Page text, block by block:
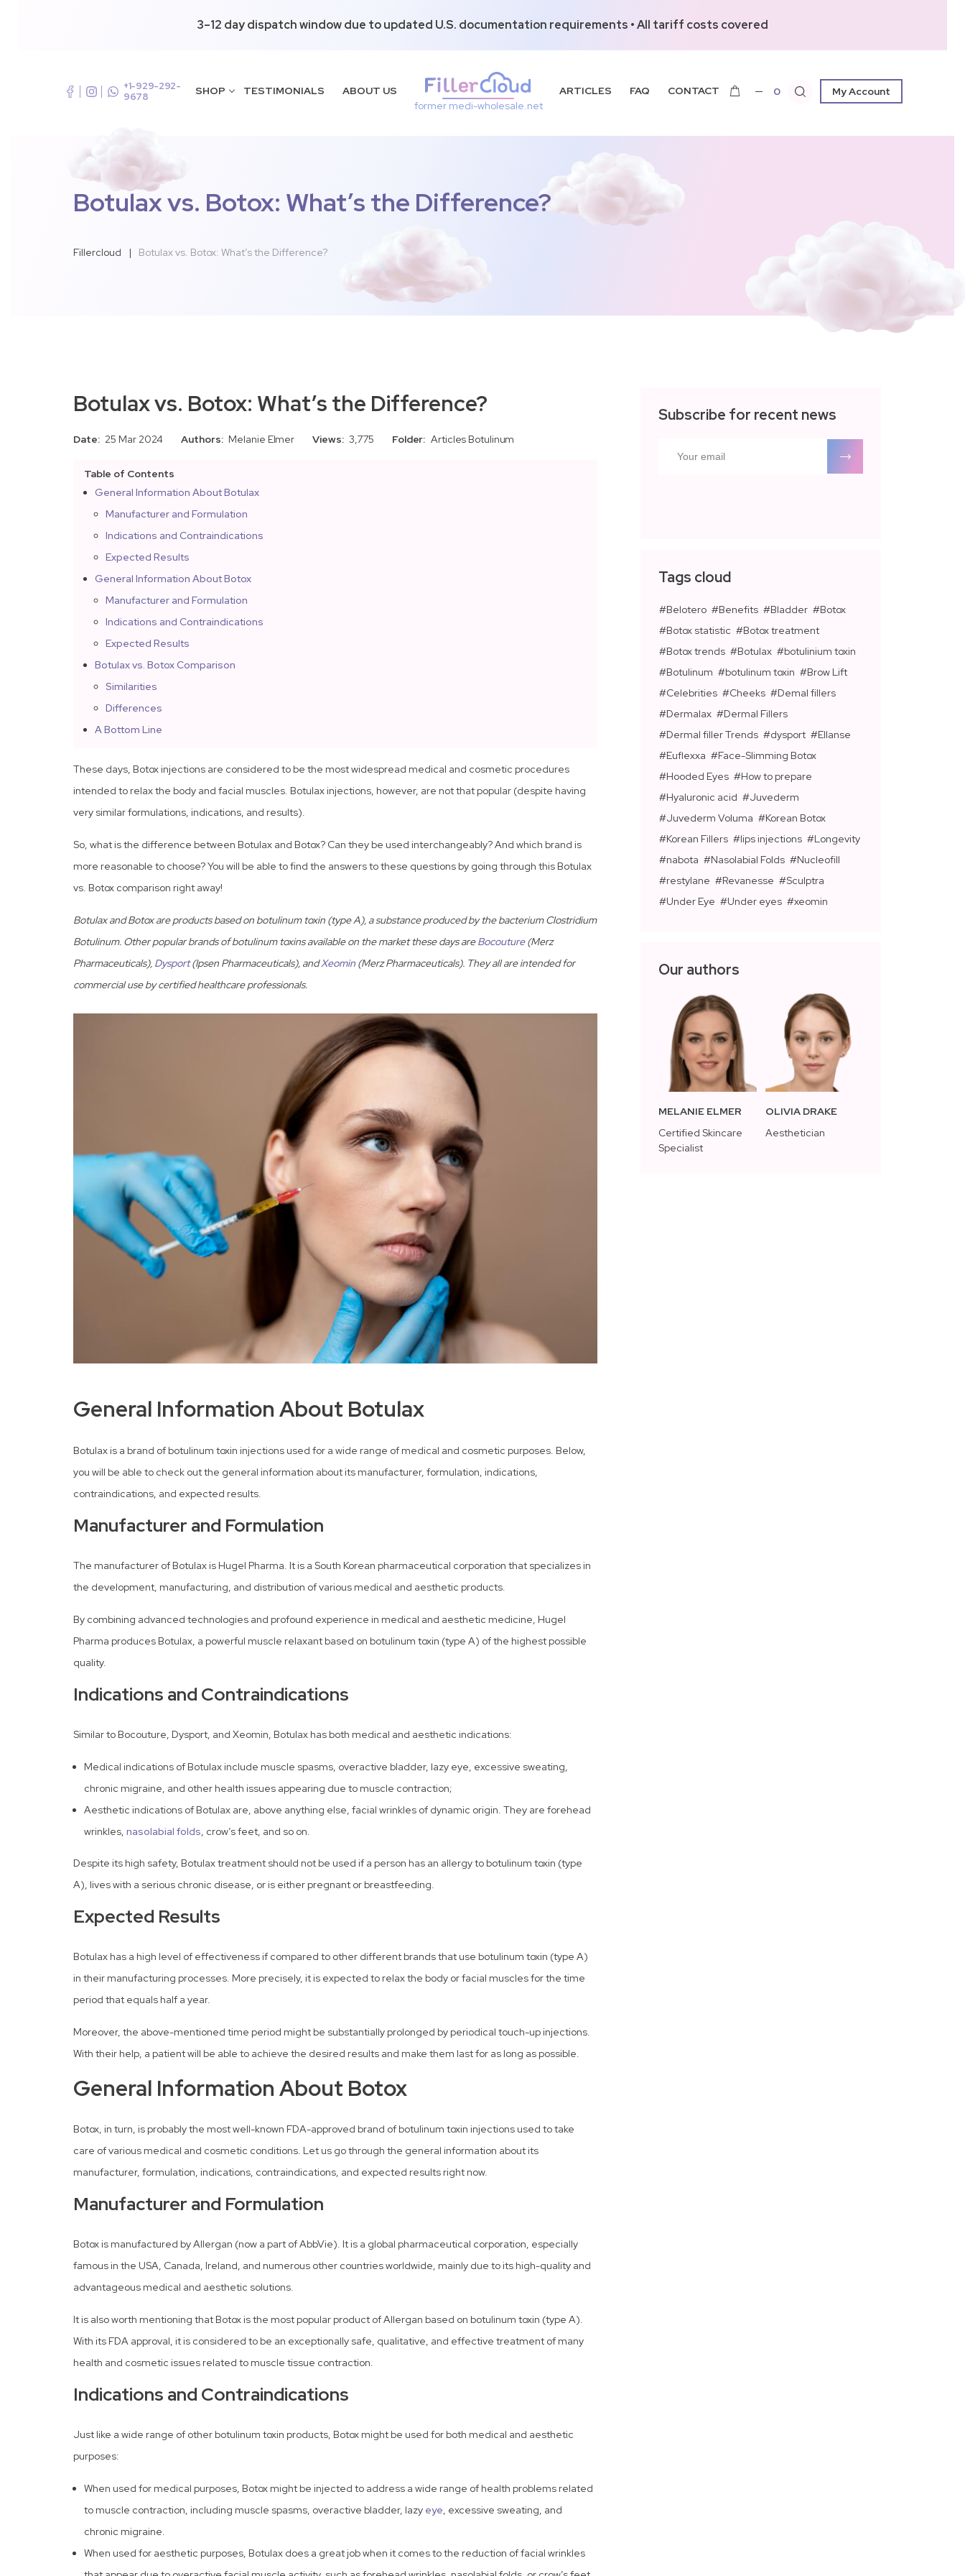
3–12 day dispatch window due to updated U.S. documentation requirements • All tariff costs covered
+1-929-292-
9678
SHOP TESTIMONIALS
ABOUT US
former medi-wholesale.net
ARTICLES FAQ CONTACT 0 My Account
Botulax vs. Botox: What’s the Difference?
Fillercloud | Botulax vs. Botox: What’s the Difference?
Botulax vs. Botox: What’s the Difference?
Date: 25 Mar 2024 Authors: Melanie Elmer Views: 3,775 Folder: Articles Botulinum
Table of Contents
General Information About Botulax
Manufacturer and Formulation
Indications and Contraindications
Expected Results
General Information About Botox
Manufacturer and Formulation
Indications and Contraindications
Expected Results
Botulax vs. Botox Comparison
Similarities
Differences
A Bottom Line
These days, Botox injections are considered to be the most widespread medical and cosmetic procedures
intended to relax the body and facial muscles. Botulax injections, however, are not that popular (despite having
very similar formulations, indications, and results).
So, what is the difference between Botulax and Botox? Can they be used interchangeably? And which brand is
more reasonable to choose? You will be able to find the answers to these questions by going through this Botulax
vs. Botox comparison right away!
Botulax and Botox are products based on botulinum toxin (type A), a substance produced by the bacterium Clostridium
Botulinum. Other popular brands of botulinum toxins available on the market these days areBocouture(Merz
Pharmaceuticals), Dysport(Ipsen Pharmaceuticals), andXeomin(Merz Pharmaceuticals). They all are intended for
commercial use by certified healthcare professionals.
General Information About Botulax
Botulax is a brand of botulinum toxin injections used for a wide range of medical and cosmetic purposes. Below,
you will be able to check out the general information about its manufacturer, formulation, indications,
contraindications, and expected results.
Manufacturer and Formulation
The manufacturer of Botulax is Hugel Pharma. It is a South Korean pharmaceutical corporation that specializes in
the development, manufacturing, and distribution of various medical and aesthetic products.
By combining advanced technologies and profound experience in medical and aesthetic medicine, Hugel
Pharma produces Botulax, a powerful muscle relaxant based on botulinum toxin (type A) of the highest possible
quality.
Indications and Contraindications
Similar to Bocouture, Dysport, and Xeomin, Botulax has both medical and aesthetic indications:
Medical indications of Botulax include muscle spasms, overactive bladder, lazy eye, excessive sweating,
chronic migraine, and other health issues appearing due to muscle contraction;
Aesthetic indications of Botulax are, above anything else, facial wrinkles of dynamic origin. They are forehead
wrinkles, nasolabial folds , crow’s feet, and so on.
Despite its high safety, Botulax treatment should not be used if a person has an allergy to botulinum toxin (type
A), lives with a serious chronic disease, or is either pregnant or breastfeeding.
Expected Results
Botulax has a high level of effectiveness if compared to other different brands that use botulinum toxin (type A)
in their manufacturing processes. More precisely, it is expected to relax the body or facial muscles for the time
period that equals half a year.
Moreover, the above-mentioned time period might be substantially prolonged by periodical touch-up injections.
With their help, a patient will be able to achieve the desired results and make them last for as long as possible.
General Information About Botox
Botox, in turn, is probably the most well-known FDA-approved brand of botulinum toxin injections used to take
care of various medical and cosmetic conditions. Let us go through the general information about its
manufacturer, formulation, indications, contraindications, and expected results right now.
Manufacturer and Formulation
Botox is manufactured by Allergan (now a part of AbbVie). It is a global pharmaceutical corporation, especially
famous in the USA, Canada, Ireland, and numerous other countries worldwide, mainly due to its high-quality and
advantageous medical and aesthetic solutions.
It is also worth mentioning that Botox is the most popular product of Allergan based on botulinum toxin (type A).
With its FDA approval, it is considered to be an exceptionally safe, qualitative, and effective treatment of many
health and cosmetic issues related to muscle tissue contraction.
Indications and Contraindications
Just like a wide range of other botulinum toxin products, Botox might be used for both medical and aesthetic
purposes:
When used for medical purposes, Botox might be injected to address a wide range of health problems related
to muscle contraction, including muscle spasms, overactive bladder, lazy eye, excessive sweating, and
chronic migraine.
When used for aesthetic purposes, Botulax does a great job when it comes to the reduction of facial wrinkles
Subscribe for recent news
Tags cloud
Belotero Benefits Bladder
Botox
Botox statistic
Botox treatment
Botox trends
Botulax
botulinium toxin
Botulinum
botulinum toxin
Brow Lift
Celebrities
Cheeks
Demal fillers
Dermalax
Dermal Fillers
Dermal filler Trends
dysport
Ellanse
Euflexxa
Face-Slimming Botox
Hooded Eyes
How to prepare
Hyaluronic acid
Juvederm
Juvederm Voluma
Korean Botox
Korean Fillers
lips injections
Longevity
nabota
Nasolabial Folds
Nucleofill
restylane
Revanesse
Sculptra
Under Eye
Under eyes xeomin
Our authors
MELANIE ELMER
Certified Skincare
Specialist
OLIVIA DRAKE
Aesthetician